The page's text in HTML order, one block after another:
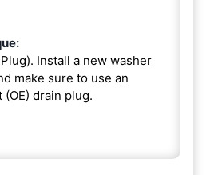
Install a new washer
make sure to use an
drain plug.